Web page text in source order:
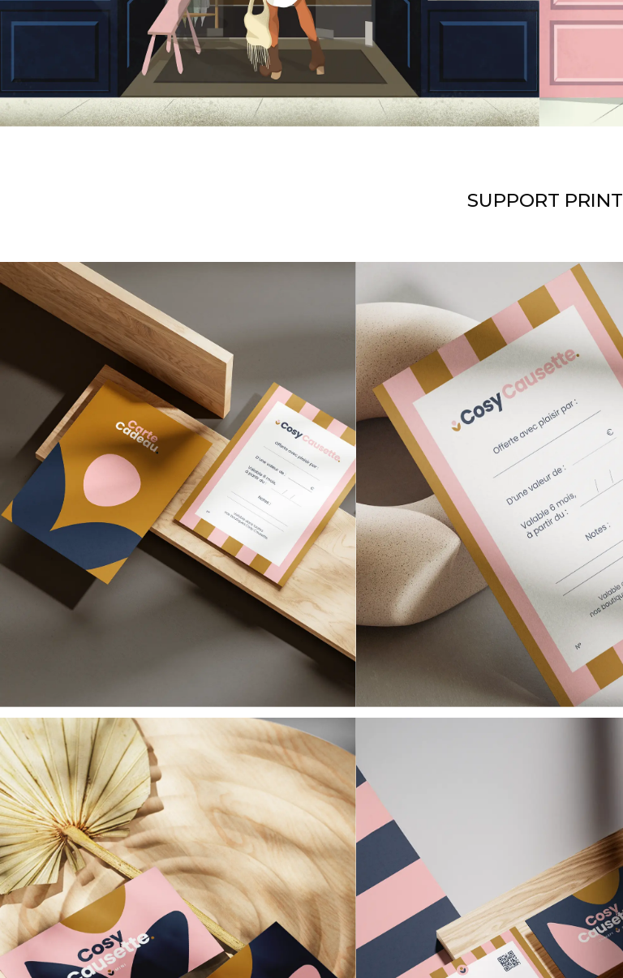
SUPPORT PRINT